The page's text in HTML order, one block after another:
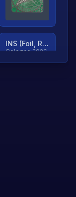
INS (Foil, Ranked)
Cologne 2026